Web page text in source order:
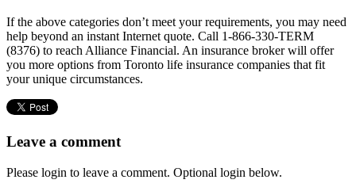
If the above categories don’t meet your requirements, you may need
help beyond an instant Internet quote. Call 1-866-330-TERM
(8376) to reach Alliance Financial. An insurance broker will offer
you more options from Toronto life insurance companies that fit
your unique circumstances.
Leave a comment
Please login to leave a comment. Optional login below.